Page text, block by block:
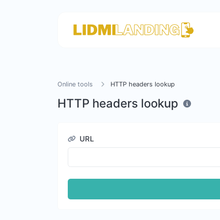
Online tools HTTP headers lookup
HTTP headers lookup
URL